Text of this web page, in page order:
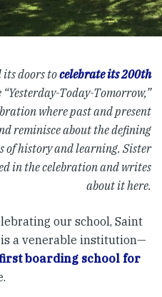
its doors tocelebrate its 200th
Today-Tomorrow,”
where past and present
reminisce about the defining
of history and learning. Sister
in the celebration and writes
about it here.
our school, Saint
is a venerable institution—
boarding school for